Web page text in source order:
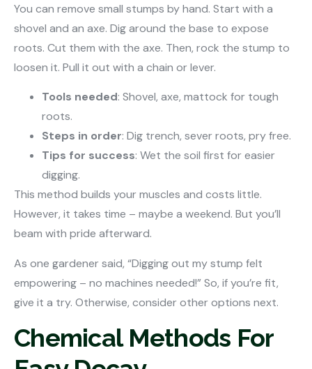
You can remove small stumps by hand. Start with a
shovel and an axe. Dig around the base to expose
roots. Cut them with the axe. Then, rock the stump to
loosen it. Pull it out with a chain or lever.
Tools needed: Shovel, axe, mattock for tough
roots.
Steps in order: Dig trench, sever roots, pry free.
Tips for success: Wet the soil first for easier
digging.
This method builds your muscles and costs little.
However, it takes time – maybe a weekend. But you’ll
beam with pride afterward.
As one gardener said, “Digging out my stump felt
empowering – no machines needed!” So, if you’re fit,
give it a try. Otherwise, consider other options next.
Chemical Methods For